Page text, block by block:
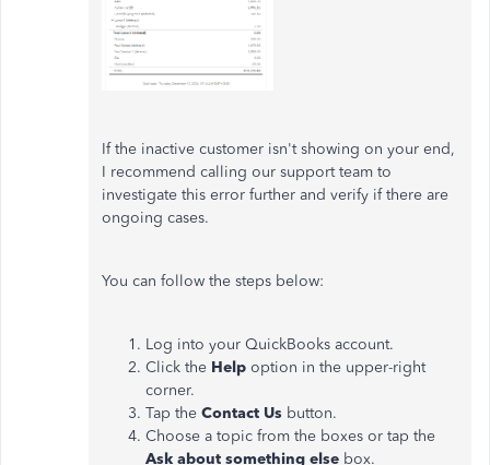
If the inactive customer isn't showing on your end,
I recommend calling our support team to
investigate this error further and verify if there are
ongoing cases.
You can follow the steps below:
Log into your QuickBooks account.
Click the Help option in the upper-right
corner.
Tap the Contact Us button.
Choose a topic from the boxes or tap the
Ask about something else box.